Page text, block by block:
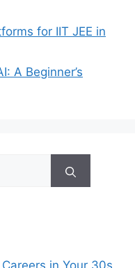
for IIT JEE in
A Beginner’s
in Your 30s